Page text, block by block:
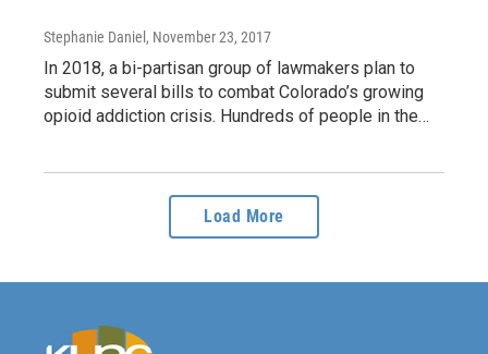
Stephanie Daniel , November 23, 2017
In 2018, a bi-partisan group of lawmakers plan to
submit several bills to combat Colorado’s growing
opioid addiction crisis. Hundreds of people in the…
Load More